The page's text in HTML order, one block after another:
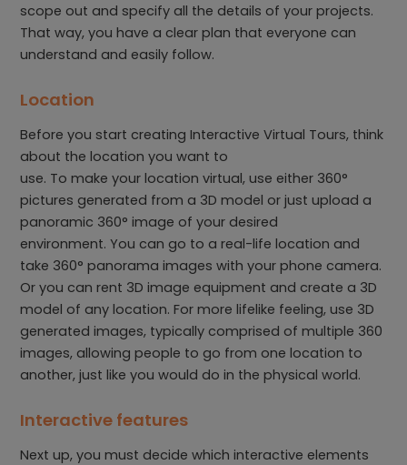
scope out and specify all the details of your projects.
That way, you have a clear plan that everyone can
understand and easily follow.
Location
Before you start creating Interactive Virtual Tours, think
about the location you want to
use. To make your location virtual, use either 360°
pictures generated from a 3D model or just upload a
panoramic 360° image of your desired
environment. You can go to a real-life location and
take 360° panorama images with your phone camera.
Or you can rent 3D image equipment and create a 3D
model of any location. For more lifelike feeling, use 3D
generated images, typically comprised of multiple 360
images, allowing people to go from one location to
another, just like you would do in the physical world.
Interactive features
Next up, you must decide which interactive elements